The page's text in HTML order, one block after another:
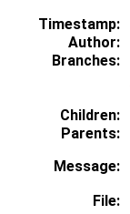
Timestamp:
Author:
Branches:
Children:
Parents:
Message:
File: